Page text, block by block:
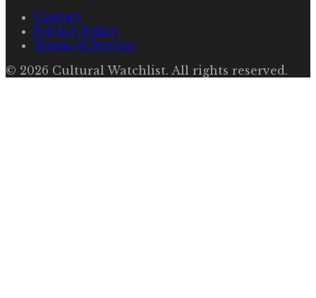
Contact
Privacy Policy
Terms of Service
© 2026 Cultural Watchlist. All rights reserved.